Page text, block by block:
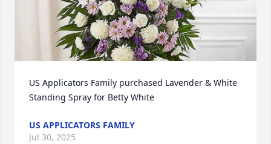
US Applicators Family purchased Lavender & White
Standing Spray for Betty White
US APPLICATORS FAMILY
Jul 30, 2025